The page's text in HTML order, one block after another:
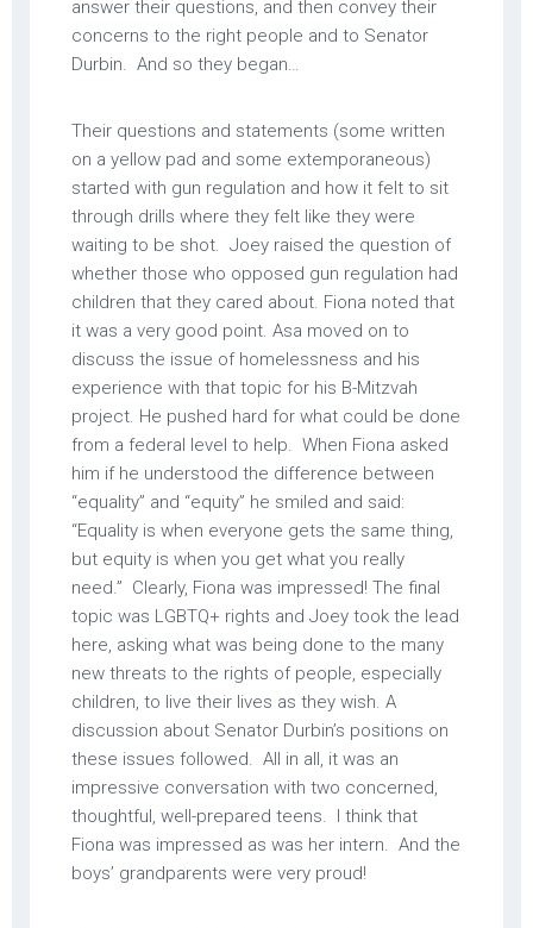
answer their questions, and then convey their
concerns to the right people and to Senator
Durbin. And so they began…
Their questions and statements (some written
on a yellow pad and some extemporaneous)
started with gun regulation and how it felt to sit
through drills where they felt like they were
waiting to be shot. Joey raised the question of
whether those who opposed gun regulation had
children that they cared about. Fiona noted that
it was a very good point. Asa moved on to
discuss the issue of homelessness and his
experience with that topic for his B-Mitzvah
project. He pushed hard for what could be done
from a federal level to help. When Fiona asked
him if he understood the difference between
“equality” and “equity” he smiled and said:
“Equality is when everyone gets the same thing,
but equity is when you get what you really
need.” Clearly, Fiona was impressed! The final
topic was LGBTQ+ rights and Joey took the lead
here, asking what was being done to the many
new threats to the rights of people, especially
children, to live their lives as they wish. A
discussion about Senator Durbin’s positions on
these issues followed. All in all, it was an
impressive conversation with two concerned,
thoughtful, well-prepared teens. I think that
Fiona was impressed as was her intern. And the
boys’ grandparents were very proud!